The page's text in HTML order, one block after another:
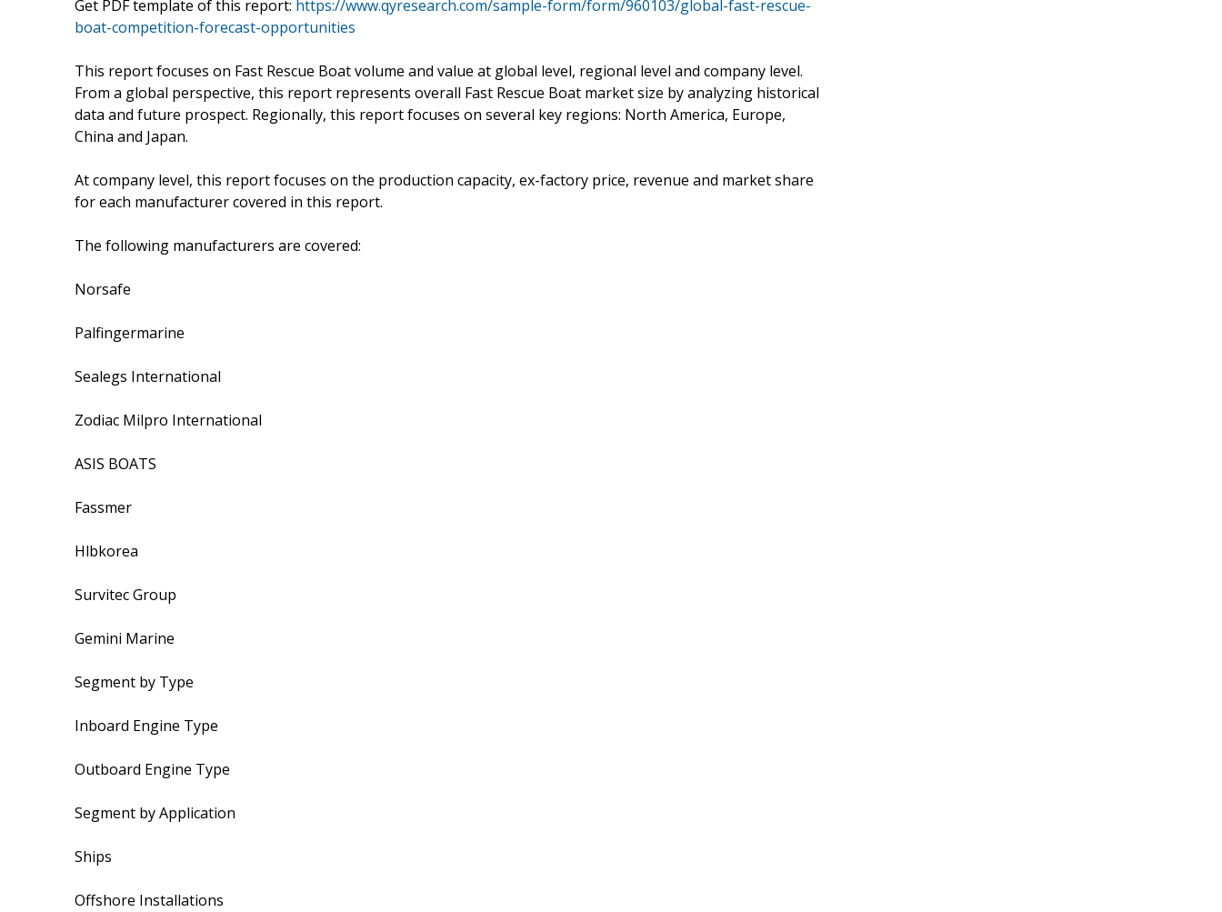
Get PDF template of this report: https://www.qyresearch.com/sample-form/form/960103/global-fast-rescue-
boat-competition-forecast-opportunities
This report focuses on Fast Rescue Boat volume and value at global level, regional level and company level.
From a global perspective, this report represents overall Fast Rescue Boat market size by analyzing historical
data and future prospect. Regionally, this report focuses on several key regions: North America, Europe,
China and Japan.
At company level, this report focuses on the production capacity, ex-factory price, revenue and market share
for each manufacturer covered in this report.
The following manufacturers are covered:
Norsafe
Palfingermarine
Sealegs International
Zodiac Milpro International
ASIS BOATS
Fassmer
Hlbkorea
Survitec Group
Gemini Marine
Segment by Type
Inboard Engine Type
Outboard Engine Type
Segment by Application
Ships
Offshore Installations